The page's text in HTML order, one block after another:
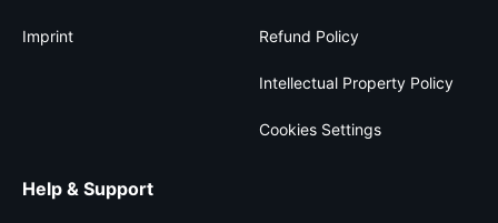
Imprint Refund Policy
Intellectual Property Policy
Cookies Settings
Help & Support